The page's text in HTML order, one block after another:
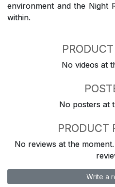
environment and the Night
within.
No videos at
No posters at
PRODUCT
No reviews at the
Write a